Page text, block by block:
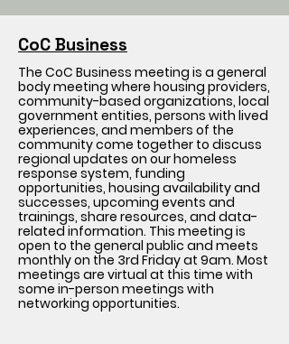
CoC Business
The CoC Business meeting is a general
body meeting where housing providers,
community-based organizations, local
government entities, persons with lived
experiences, and members of the
community come together to discuss
regional updates on our homeless
response system, funding
opportunities, housing availability and
successes, upcoming events and
trainings, share resources, and data-
related information. This meeting is
open to the general public and meets
monthly on the 3rd Friday at 9am. Most
meetings are virtual at this time with
some in-person meetings with
networking opportunities.